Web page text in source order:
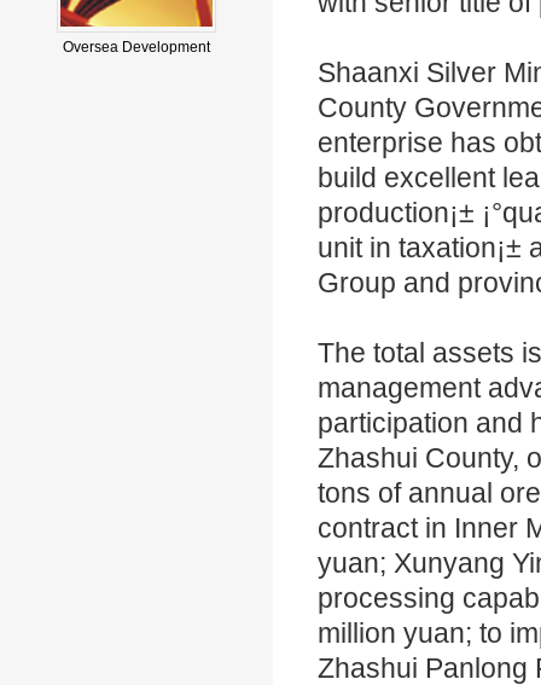
Oversea Development
Shaanxi Silver
County
enterprise has
build excellent
production¡±
unit in taxation¡±
Group and
The total assets
management
participation and
Zhashui County,
tons of annual
contract in Inner
yuan; Xunyang
processing
million yuan; to
Zhashui Panlong